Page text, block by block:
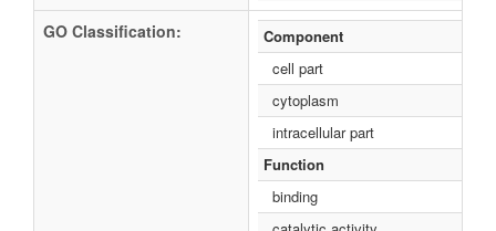
GO Classification:
Component
cell part
cytoplasm
intracellular part
Function
binding